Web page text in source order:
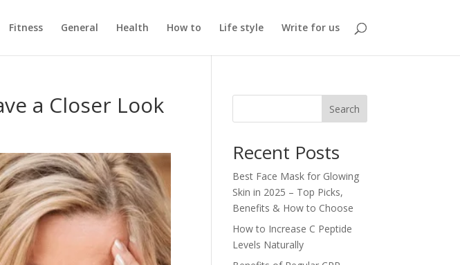
Fitness General Health How to Life style Write for us
a Closer Look Search
Recent Posts
Best Face Mask for Glowing
Skin in 2025 – Top Picks,
Benefits & How to Choose
How to Increase C Peptide
Levels Naturally